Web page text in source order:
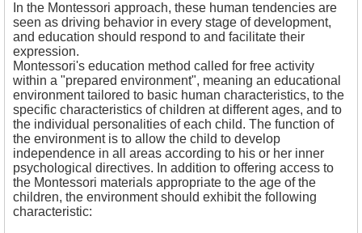
In the Montessori approach, these human tendencies are
seen as driving behavior in every stage of development,
and education should respond to and facilitate their
expression.
Montessori's education method called for free activity
within a "prepared environment", meaning an educational
environment tailored to basic human characteristics, to the
specific characteristics of children at different ages, and to
the individual personalities of each child. The function of
the environment is to allow the child to develop
independence in all areas according to his or her inner
psychological directives. In addition to offering access to
the Montessori materials appropriate to the age of the
children, the environment should exhibit the following
characteristic: